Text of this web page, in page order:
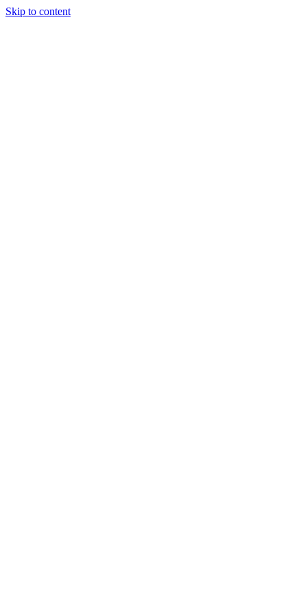
Skip to content